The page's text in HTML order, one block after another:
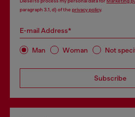
paragraph 3.1, d) of the privacy policy.
E-mail Address*
Man Woman Not
Subscribe